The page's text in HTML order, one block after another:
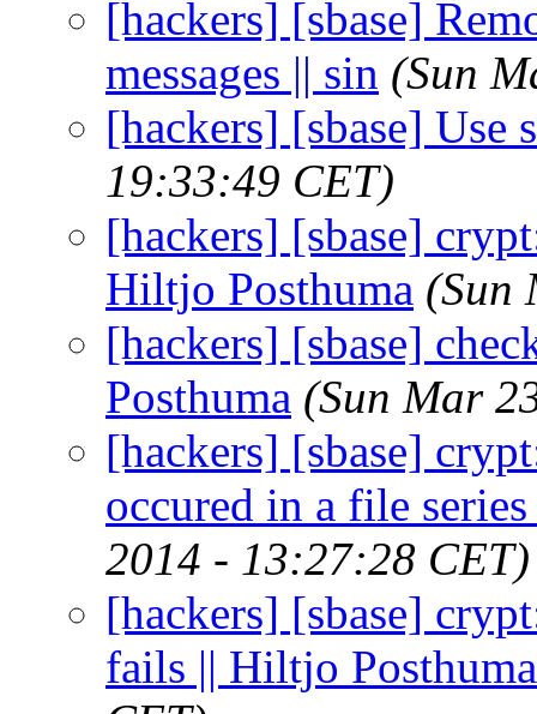
[hackers] [sbase]
messages || sin (Sun
[hackers] [sbase] Use
19:33:49 CET)
[hackers] [sbase]
Hiltjo Posthuma (Sun
[hackers] [sbase]
Posthuma (Sun Mar
[hackers] [sbase]
occured in a file
2014 - 13:27:28 CET)
[hackers] [sbase]
fails || Hiltjo Posthuma